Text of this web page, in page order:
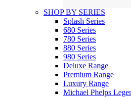
SHOP BY SERIES
Splash Series
680 Series
780 Series
880 Series
980 Series
Deluxe Range
Premium Range
Luxury Range
Michael Phelps